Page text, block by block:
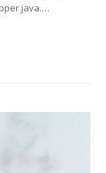
java.…